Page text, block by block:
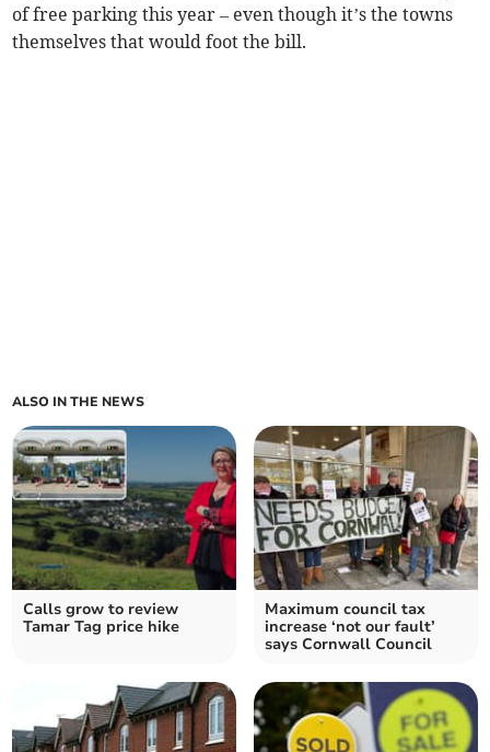
of free parking this year – even though it’s the towns
themselves that would foot the bill.
ALSO IN THE NEWS
Calls grow to review
Tamar Tag price hike
Maximum council tax
increase ‘not our fault’
says Cornwall Council